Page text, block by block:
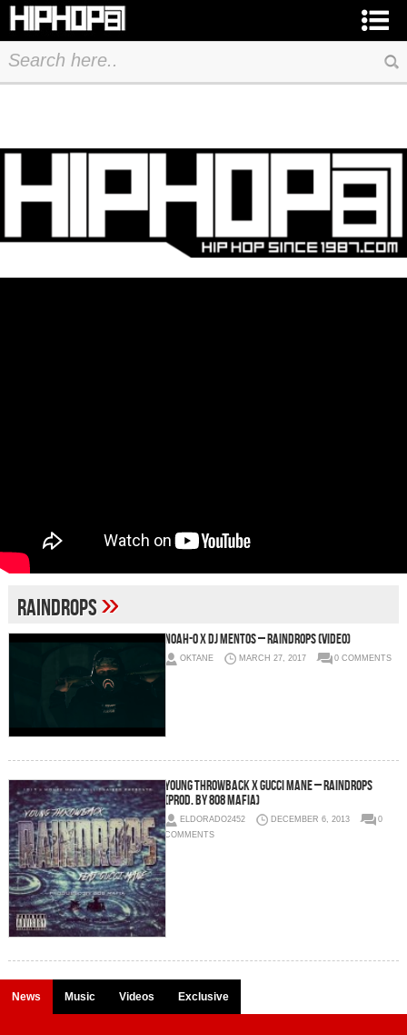
Raindrops»
Noah-O x DJ Mentos – Raindrops (Video)
OKTANE MARCH 27, 2017 0 COMMENTS
Young Throwback x Gucci Mane – Raindrops
(Prod. by 808 Mafia)
ELDORADO2452 DECEMBER 6, 2013
0
COMMENTS
News Music Videos Exclusive